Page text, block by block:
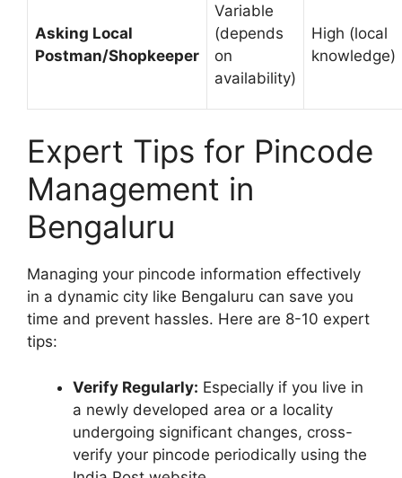
Asking Local
Postman/Shopkeeper
Variable
(depends
on
availability)
High (local
knowledge)
Expert Tips for Pincode
Management in
Bengaluru
Managing your pincode information effectively
in a dynamic city like Bengaluru can save you
time and prevent hassles. Here are 8-10 expert
tips:
Verify Regularly: Especially if you live in
a newly developed area or a locality
undergoing significant changes, cross-
verify your pincode periodically using the